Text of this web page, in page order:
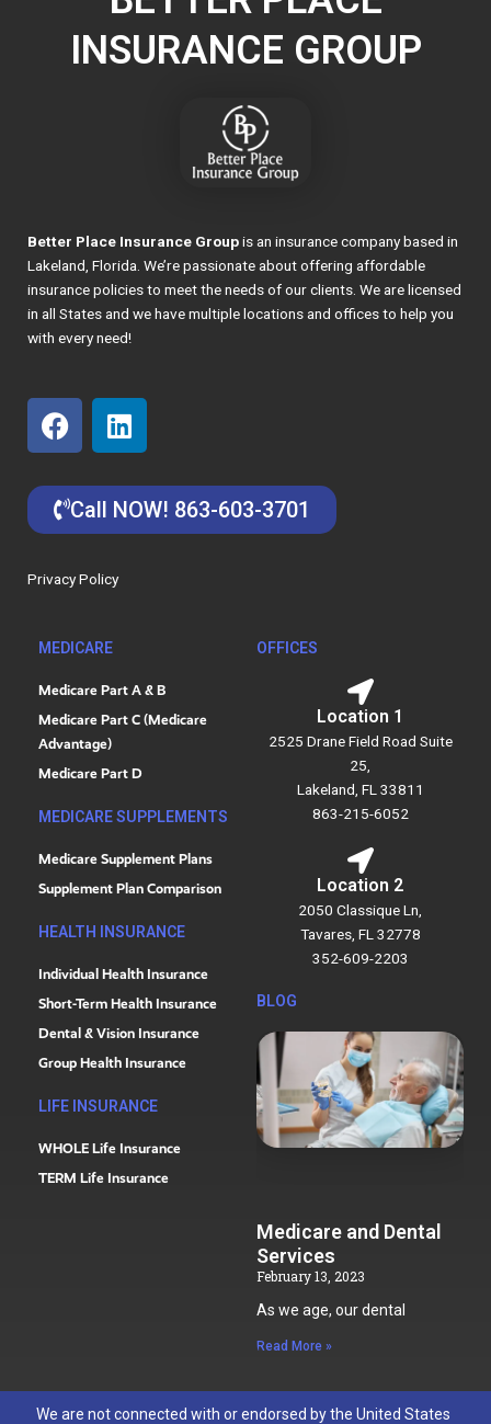
INSURANCE GROUP
Better Place Insurance Groupis an insurance company based in
Lakeland, Florida. We’re passionate about offering affordable
insurance policies to meet the needs of our clients. We are licensed
in all States and we have multiple locations and offices to help you
with every need!
F
a
e
b
o
L
i
k
e
i
Call NOW! 863-603-3701
Privacy Policy
MEDICARE
Medicare Part A & B
Medicare Part C (Medicare
Advantage)
Medicare Part D
MEDICARE SUPPLEMENTS
Medicare Supplement Plans
Supplement Plan Comparison
HEALTH INSURANCE
Individual Health Insurance
Short-Term Health Insurance
Dental & Vision Insurance
Group Health Insurance
LIFE INSURANCE
WHOLE Life Insurance
TERM Life Insurance
OFFICES
Location 1
2525 Drane Field Road Suite
25,
Lakeland, FL 33811
863-215-6052
Location 2
2050 Classique Ln,
Tavares, FL 32778
352-609-2203
BLOG
Medicare and Dental
Services
February 13, 2023
As we age, our dental
Read More »
We are not connected with or endorsed by the United States